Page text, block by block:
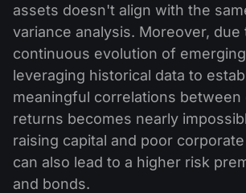
assets doesn't align with the
variance analysis. Moreover, due
continuous evolution of
leveraging historical data to
meaningful correlations between
returns becomes nearly
raising capital and poor
can also lead to a higher risk
and bonds.